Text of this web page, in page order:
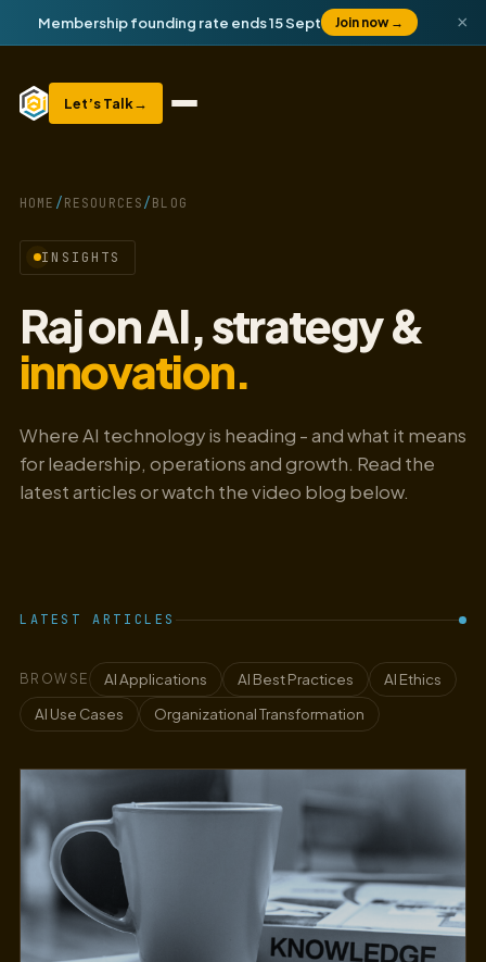
Membership founding rate ends 15 Sept Join now → ×
Let’s Talk→
HOME / RESOURCES / BLOG
INSIGHTS
Raj on AI, strategy &
innovation.
Where AI technology is heading - and what it means
for leadership, operations and growth. Read the
latest articles or watch the video blog below.
LATEST ARTICLES
BROWSE AI Applications AI Best Practices
AI Ethics
AI Use Cases
Organizational Transformation